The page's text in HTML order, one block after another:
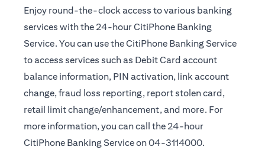
Enjoy round-the-clock access to various banking
services with the 24-hour CitiPhone Banking
Service. You can use the CitiPhone Banking Service
to access services such as Debit Card account
balance information, PIN activation, link account
change, fraud loss reporting, report stolen card,
retail limit change/enhancement, and more. For
more information, you can call the 24-hour
CitiPhone Banking Service on04-3114000.